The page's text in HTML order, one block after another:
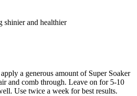
shinier and healthier
a generous amount of Super Soaker
and comb through. Leave on for 5-10
Use twice a week for best results.